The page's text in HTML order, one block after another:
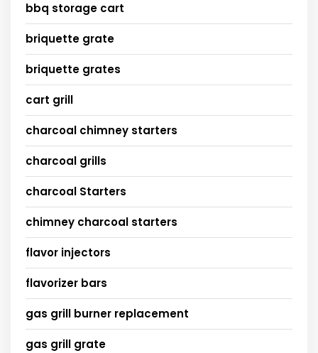
bbq storage cart
briquette grate
briquette grates
cart grill
charcoal chimney starters
charcoal grills
charcoal Starters
chimney charcoal starters
flavor injectors
flavorizer bars
gas grill burner replacement
gas grill grate